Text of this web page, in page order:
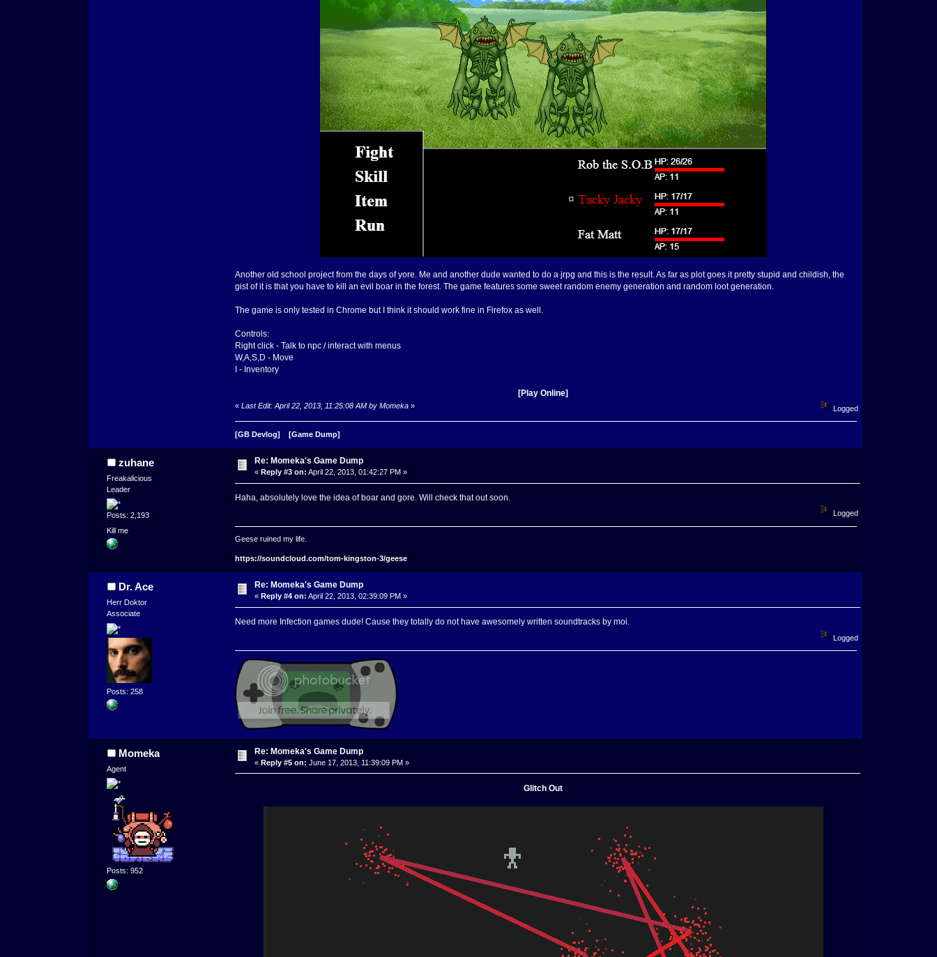
Another old school project from the days of yore. Me and another dude wanted to do a jrpg and this is the result. As far as plot goes it pretty stupid and childish, the
gist of it is that you have to kill an evil boar in the forest. The game features some sweet random enemy generation and random loot generation.
The game is only tested in Chrome but I think it should work fine in Firefox as well.
Controls:
Right click - Talk to npc / interact with menus
W,A,S,D - Move
I - Inventory
[Play Online]
« Last Edit: April 22, 2013, 11:25:08 AM by Momeka» Logged
[GB Devlog] [Game Dump]
zuhane
Freakalicious
Leader
Posts: 2,193
Kill me
Re: Momeka's Game Dump
«Reply #3 on: April 22, 2013, 01:42:27 PM »
Haha, absolutely love the idea of boar and gore. Will check that out soon.
Logged
Geese ruined my life.
https://soundcloud.com/tom-kingston-3/geese
Dr. Ace
Herr Doktor
Associate
Posts: 258
Re: Momeka's Game Dump
« Reply #4 on: April 22, 2013, 02:39:09 PM »
Need more Infection games dude! Cause they totally do not have awesomely written soundtracks by moi.
Logged
Momeka
Agent
Posts: 952
Re: Momeka's Game Dump
«Reply #5 on: June 17, 2013, 11:39:09 PM »
Glitch Out